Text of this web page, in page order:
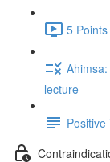
5
lecture